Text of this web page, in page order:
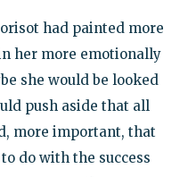
had painted more
her more emotionally
she would be looked
push aside that all
more important, that
do with the success